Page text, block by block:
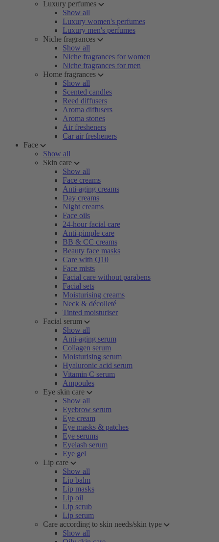
Luxury perfumes
Show all
Luxury women's perfumes
Luxury men's perfumes
Niche fragrances
Show all
Niche fragrances for women
Niche fragrances for men
Home fragrances
Show all
Scented candles
Reed diffusers
Aroma diffusers
Aroma stones
Air fresheners
Car air fresheners
Face
Show all
Skin care
Show all
Face creams
Anti-aging creams
Day creams
Night creams
Face oils
24-hour facial care
Anti-pimple care
BB & CC creams
Beauty face masks
Care with Q10
Face mists
Facial care without parabens
Facial sets
Moisturising creams
Neck & décolleté
Tinted moisturiser
Facial serum
Show all
Anti-aging serum
Collagen serum
Moisturising serum
Hyaluronic acid serum
Vitamin C serum
Ampoules
Eye skin care
Show all
Eyebrow serum
Eye cream
Eye masks & patches
Eye serums
Eyelash serum
Eye gel
Lip care
Show all
Lip balm
Lip masks
Lip oil
Lip scrub
Lip serum
Care according to skin needs/skin type
Show all